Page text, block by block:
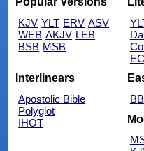
KJV YLT ERV ASV
WEB AKJV LEB
BSB MSB
Interlinears
Apostolic Bible
Polyglot
IHOT